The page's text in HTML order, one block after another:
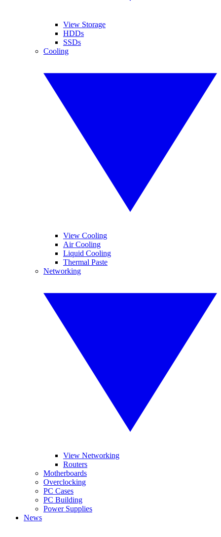
View Storage
HDDs
SSDs
Cooling
View Cooling
Air Cooling
Liquid Cooling
Thermal Paste
Networking
View Networking
Routers
Motherboards
Overclocking
PC Cases
PC Building
Power Supplies
News